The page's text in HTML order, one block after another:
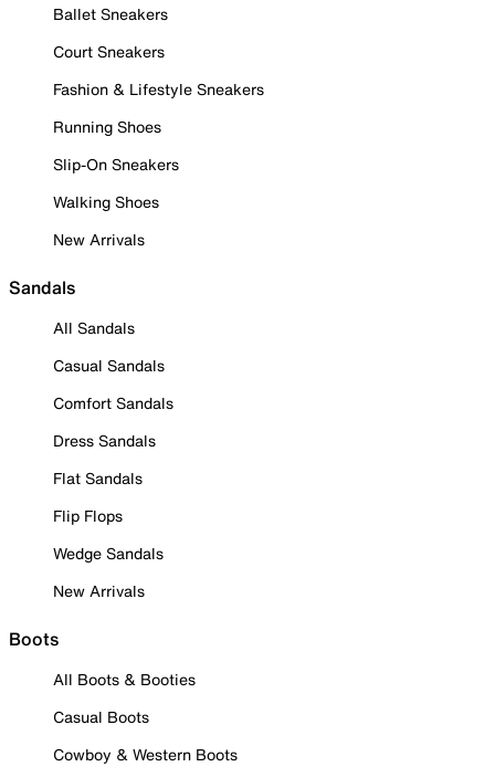
Ballet Sneakers
Court Sneakers
Fashion & Lifestyle Sneakers
Running Shoes
Slip-On Sneakers
Walking Shoes
New Arrivals
Sandals
All Sandals
Casual Sandals
Comfort Sandals
Dress Sandals
Flat Sandals
Flip Flops
Wedge Sandals
New Arrivals
Boots
All Boots & Booties
Casual Boots
Cowboy & Western Boots